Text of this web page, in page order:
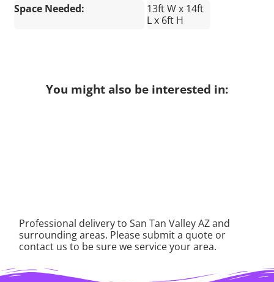
Space Needed:
13ft W x 14ft
L x 6ft H
You might also be interested in:
Professional delivery toSan Tan Valley AZand
surrounding areas. Please submit a quote or
contact us to be sure we service your area.